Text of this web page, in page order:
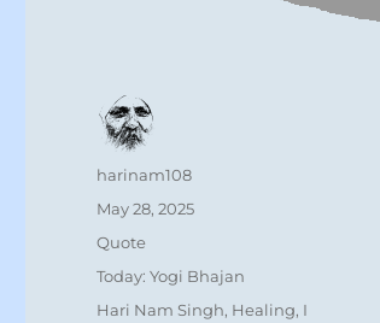
Author
harinam108
Posted
May 28, 2025
Format
Quote
Categories
Today: Yogi Bhajan
Tags
Hari Nam Singh, Healing, I